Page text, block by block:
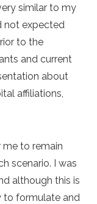
similar to my
not expected
to the
and current
about
affiliations,
me to remain
scenario. I was
although this is
to formulate and